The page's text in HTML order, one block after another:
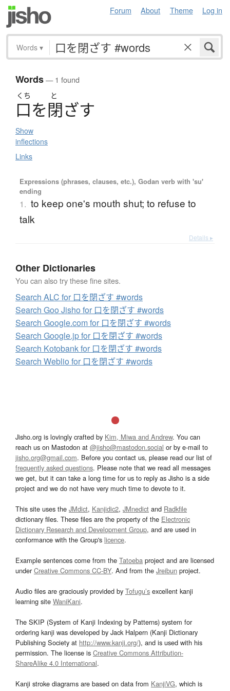
Forum About Theme Log in
Words ▾
Words— 1 found
くち と
口を閉ざす
Show
inflections
Links
Expressions (phrases, clauses, etc.), Godan verb with 'su'
ending
1. to keep one's mouth shut; to refuse to
talk
Details ▸
Other Dictionaries
You can also try these fine sites.
Search ALC for 口を閉ざす #words
Search Goo Jisho for 口を閉ざす #words
Search Google.com for 口を閉ざす #words
Search Google.jp for 口を閉ざす #words
Search Kotobank for 口を閉ざす #words
Search Weblio for 口を閉ざす #words
Jisho.org is lovingly crafted by Kim, Miwa and Andrew. You can
reach us on Mastodon at @jisho@mastodon.social or by e-mail to
jisho.org@gmail.com. Before you contact us, please read our list of
frequently asked questions. Please note that we read all messages
we get, but it can take a long time for us to reply as Jisho is a side
project and we do not have very much time to devote to it.
This site uses the JMdict, Kanjidic2, JMnedict and Radkfile
dictionary files. These files are the property of the Electronic
Dictionary Research and Development Group, and are used in
conformance with the Group's licence.
Example sentences come from the Tatoeba project and are licensed
underCreative Commons CC-BY. And from the Jreibun project.
Audio files are graciously provided by Tofugu’s excellent kanji
learning site WaniKani.
The SKIP (System of Kanji Indexing by Patterns) system for
ordering kanji was developed by Jack Halpern (Kanji Dictionary
Publishing Society at http://www.kanji.org/), and is used with his
permission. The license is Creative Commons Attribution-
ShareAlike 4.0 International.
Kanji stroke diagrams are based on data from KanjiVG, which is